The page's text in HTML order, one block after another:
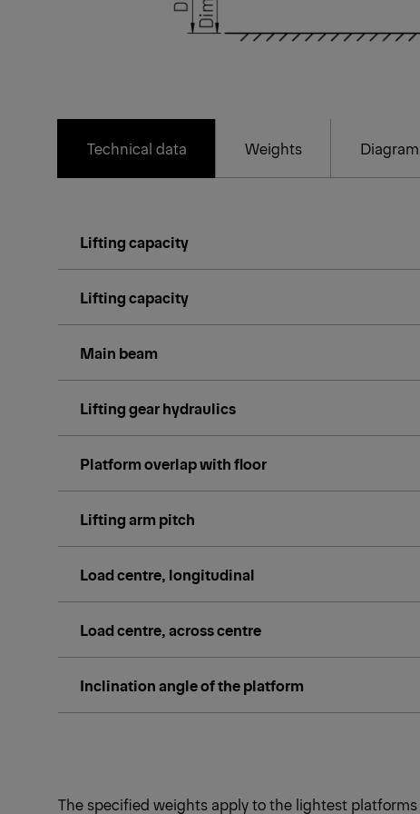
Technical data Weights Diagram
Lifting capacity
Lifting capacity
Main beam
Lifting gear hydraulics
Platform overlap with floor
Lifting arm pitch
Load centre, longitudinal
Load centre, across centre
Inclination angle of the platform
The specified weights apply to the lightest